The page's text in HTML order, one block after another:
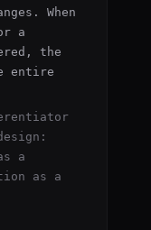
When
a
the
entire
a
as a